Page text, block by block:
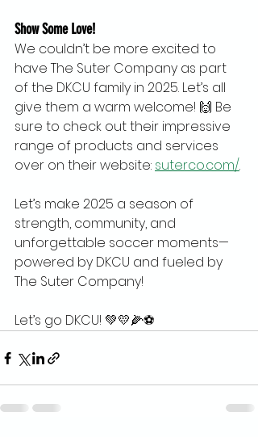
Show Some Love!
We couldn’t be more excited to
have The Suter Company as part
of the DKCU family in 2025. Let’s all
give them a warm welcome! 🙌 Be
sure to check out their impressive
range of products and services
over on their website: suterco.com/.
Let’s make 2025 a season of
strength, community, and
unforgettable soccer moments—
powered by DKCU and fueled by
The Suter Company!
Let’s go DKCU! 💚💛🌽⚽